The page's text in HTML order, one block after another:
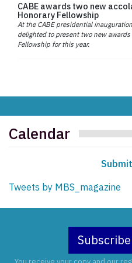
CABE awards two new
Honorary Fellowship
At the CABE presidential
delighted to present two new
Fellowship for this year.
Calendar
Tweets by MBS_magazine